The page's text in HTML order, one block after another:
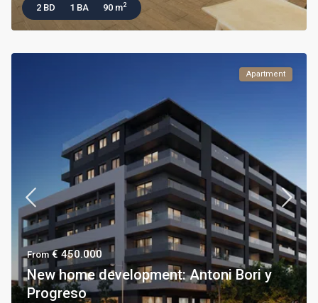
2 BD 1 BA 90 m2
Apartment
From€ 450.000
New home development: Antoni Bori y
Progreso